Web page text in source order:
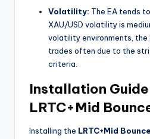
Volatility: The EA tends
XAU/USD volatility is
volatility environments, the
trades often due to the
criteria.
Installation
LRTC+Mid
Installing the LRTC+Mid